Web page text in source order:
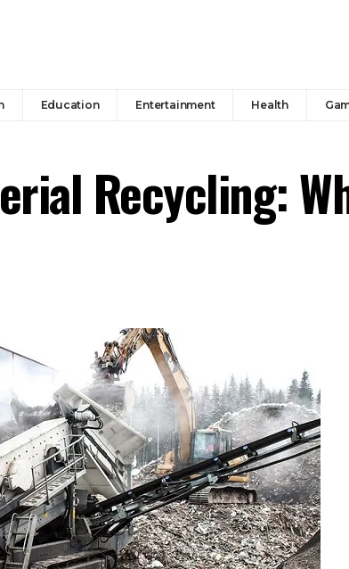
Education Entertainment Health
Recycling: